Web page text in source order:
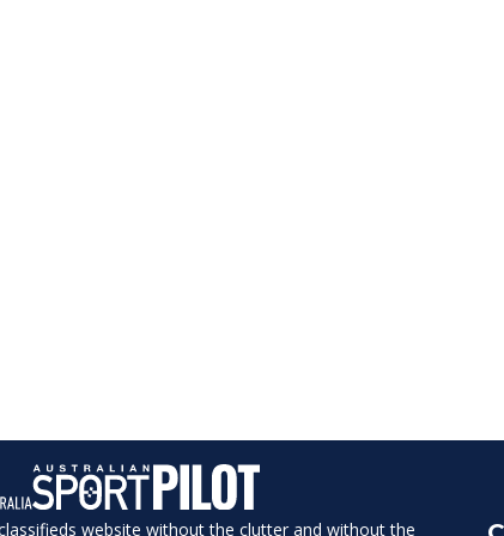
website without the clutter and without the